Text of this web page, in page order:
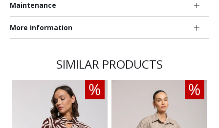
Maintenance
More information
SIMILAR PRODUCTS